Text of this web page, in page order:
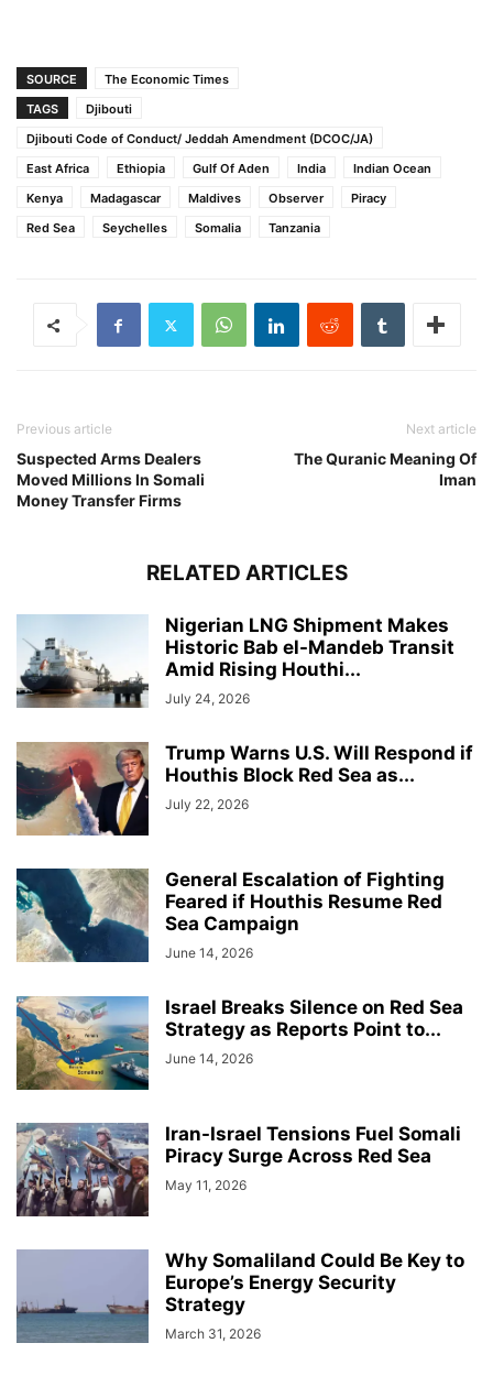
SOURCE
The Economic Times
TAGS
Djibouti
Djibouti Code of Conduct/ Jeddah Amendment (DCOC/JA)
East Africa
Ethiopia Gulf Of Aden India
Indian Ocean
Kenya
Madagascar Maldives Observer
Piracy
Red Sea
Seychelles Somalia Tanzania
Previous article
Suspected Arms Dealers
Moved Millions In Somali
Money Transfer Firms
Next article
The Quranic Meaning Of
Iman
RELATED ARTICLES
Nigerian LNG Shipment Makes
Historic Bab el-Mandeb Transit
Amid Rising Houthi...
July 24, 2026
Trump Warns U.S. Will Respond if
Houthis Block Red Sea as...
July 22, 2026
General Escalation of Fighting
Feared if Houthis Resume Red
Sea Campaign
June 14, 2026
Israel Breaks Silence on Red Sea
Strategy as Reports Point to...
June 14, 2026
Iran-Israel Tensions Fuel Somali
Piracy Surge Across Red Sea
May 11, 2026
Why Somaliland Could Be Key to
Europe’s Energy Security
Strategy
March 31, 2026